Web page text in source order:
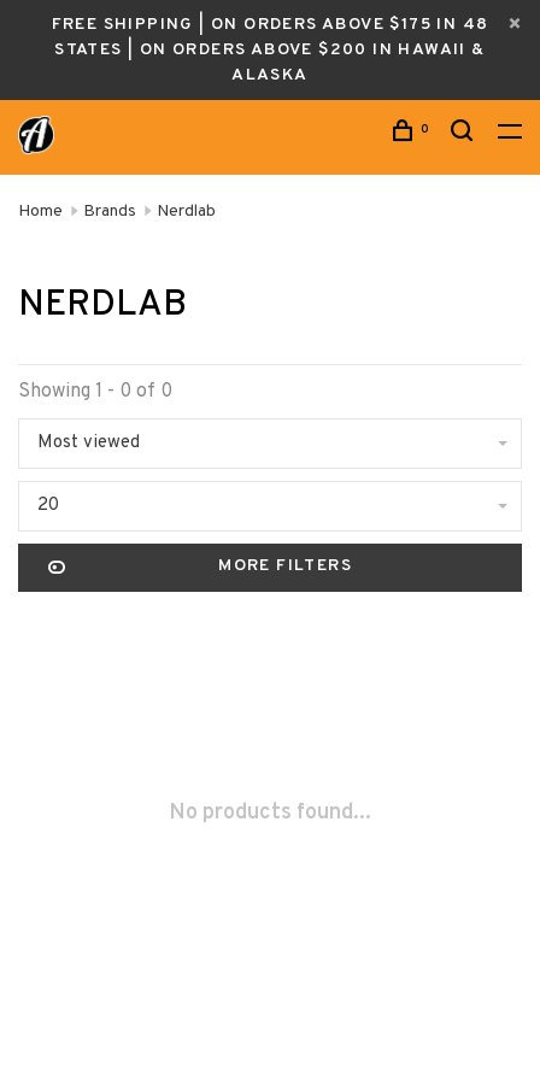
FREE SHIPPING | ON ORDERS ABOVE $175 IN 48
STATES | ON ORDERS ABOVE $200 IN HAWAII &
ALASKA
0
Home Brands Nerdlab
NERDLAB
Showing 1 - 0 of 0
Most viewed
20
MORE FILTERS
No products found...